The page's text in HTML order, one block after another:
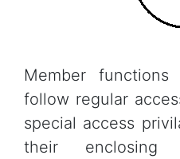
Member
follow regular
special access
their enclosing